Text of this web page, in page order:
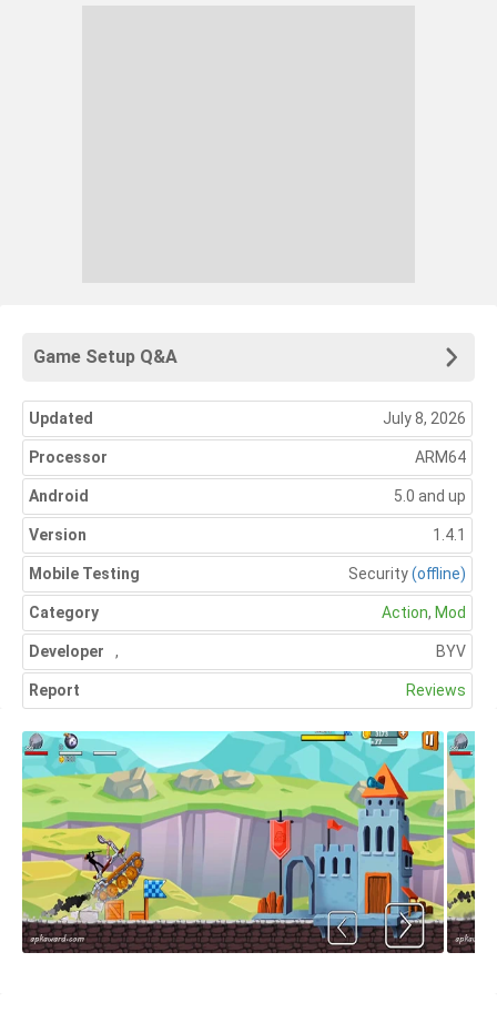
Game Setup Q&A
Updated July 8, 2026
Processor ARM64
Android 5.0 and up
Version 1.4.1
Mobile Testing Security(offline)
Category Action, Mod
Developer BYV
,
Report Reviews